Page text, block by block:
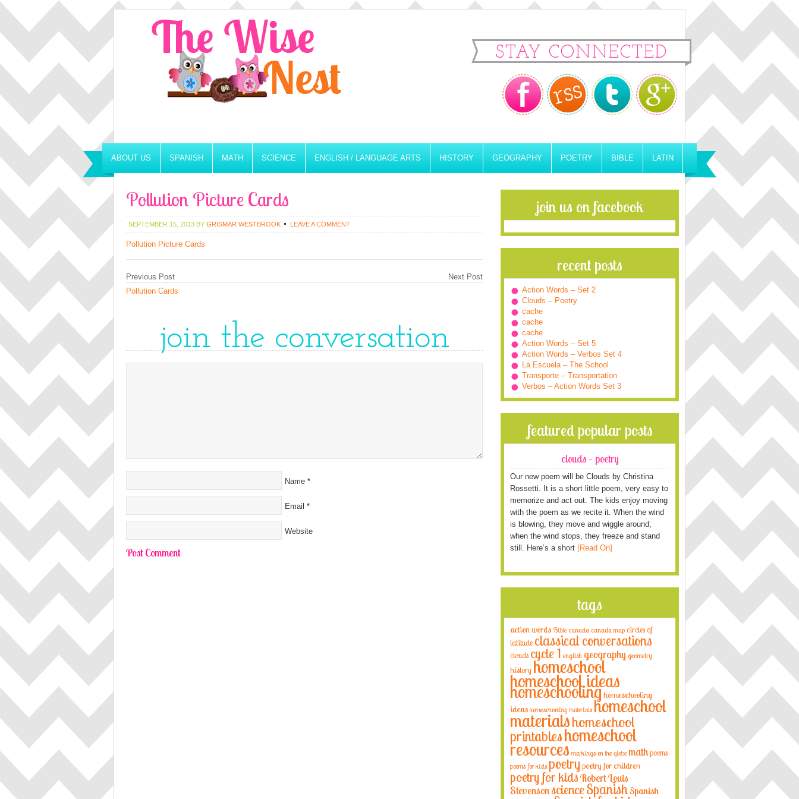
STAY CONNECTED
ABOUT US SPANISH MATH SCIENCE ENGLISH / LANGUAGE ARTS HISTORY GEOGRAPHY POETRY BIBLE LATIN
Pollution Picture Cards
SEPTEMBER 15, 2013 BY GRISMAR WESTBROOK LEAVE A COMMENT
Pollution Picture Cards
Next Post
Previous Post
Pollution Cards
join the conversation
Name *
Email *
Website
join us on facebook
recent posts
Action Words – Set 2
Clouds – Poetry
cache
cache
cache
Action Words – Set 5
Action Words – Verbos Set 4
La Escuela – The School
Transporte – Transportation
Verbos – Action Words Set 3
featured popular posts
clouds – poetry
Our new poem will be Clouds by Christina
Rossetti. It is a short little poem, very easy to
memorize and act out. The kids enjoy moving
with the poem as we recite it. When the wind
is blowing, they move and wiggle around;
when the wind stops, they freeze and stand
still. Here’s a short [Read On]
tags
action words Bible canada canada map circles of
latitude classical conversations
clouds cycle 1 english geography geometry
history homeschool
homeschool ideas
homeschoolinghomeschooling
ideas homeschooling materials homeschool
materialshomeschool
printableshomeschool
resources markings on the globe mathpoems
poems for kids poetry poetry for children
poetry for kidsRobert Louis
StevensonscienceSpanishSpanish